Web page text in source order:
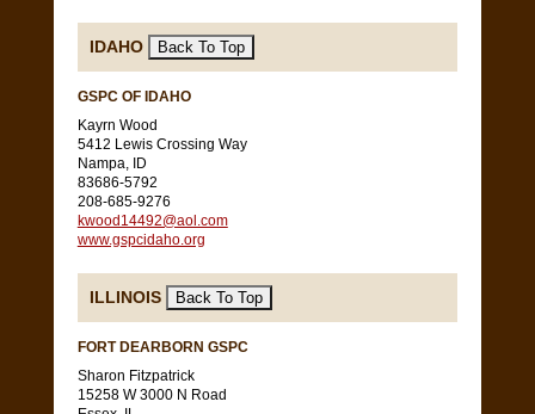
IDAHO
GSPC OF IDAHO
Kayrn Wood
5412 Lewis Crossing Way
Nampa, ID
83686-5792
208-685-9276
kwood14492@aol.com
www.gspcidaho.org
ILLINOIS
FORT DEARBORN GSPC
Sharon Fitzpatrick
15258 W 3000 N Road